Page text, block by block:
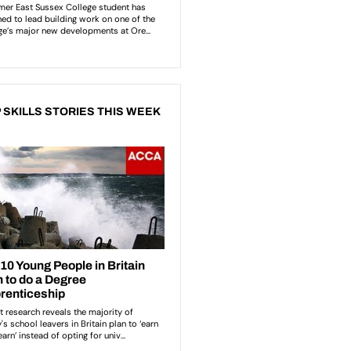
SKILLS STORIES THIS WEEK